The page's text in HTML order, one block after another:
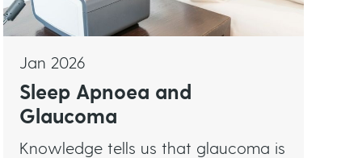
Jan 2026
Sleep Apnoea and
Glaucoma
Knowledge tells us that glaucoma is